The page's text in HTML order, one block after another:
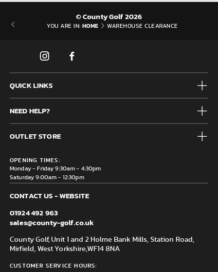
© County Golf 2026
YOU ARE IN: HOME WAREHOUSE CLEARANCE
QUICK LINKS
Mens
Junior
Accessories
Brands
Clearance
NEED HELP?
Frequently Asked Questions
Contact us
Delivery & Returns information
OUTLET STORE
Mirfield, WF14 8NA
OPENING TIMES:
Monday - Friday 9:30am - 4:30pm
Saturday 9:00am - 12:30pm
CONTACT US - WEBSITE
01924 492 963
sales@county-golf.co.uk
County Golf, Unit 1 and 2 Holme Bank Mills, Station Road,
Mirfield, West Yorkshire,WF14 8NA
CUSTOMER SERVICE HOURS: